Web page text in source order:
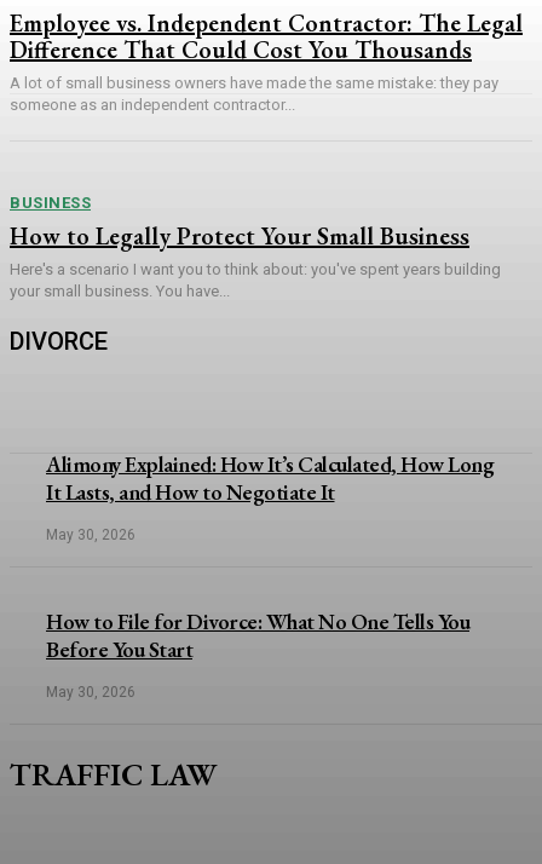
Employee vs. Independent Contractor: The Legal
Difference That Could Cost You Thousands
A lot of small business owners have made the same mistake: they pay
someone as an independent contractor...
BUSINESS
How to Legally Protect Your Small Business
Here's a scenario I want you to think about: you've spent years building
your small business. You have...
DIVORCE
Alimony Explained: How It’s Calculated, How Long
It Lasts, and How to Negotiate It
May 30, 2026
How to File for Divorce: What No One Tells You
Before You Start
May 30, 2026
TRAFFIC LAW